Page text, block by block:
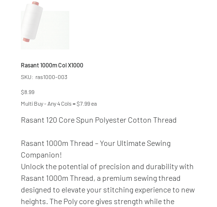
Rasant 1000m Col X1000
SKU: SKU
ras1000-
ras1000-003
Price
$8.99
Multi Buy - Any 4 Cols = $7.99 ea
Rasant 120 Core Spun Polyester Cotton Thread
Rasant 1000m Thread – Your Ultimate Sewing
Companion!
Unlock the potential of precision and durability with
Rasant 1000m Thread, a premium sewing thread
designed to elevate your stitching experience to new
heights. The Poly core gives strength while the